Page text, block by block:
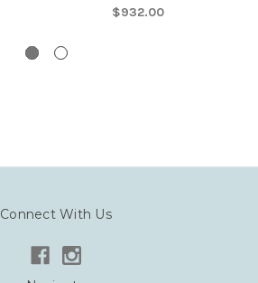
$932.00
Connect With Us